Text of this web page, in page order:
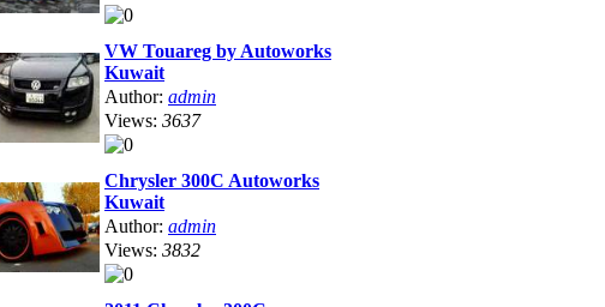
VW Touareg by Autoworks
Kuwait
Author: admin
Views: 3637
Chrysler 300C Autoworks
Kuwait
Author: admin
Views: 3832